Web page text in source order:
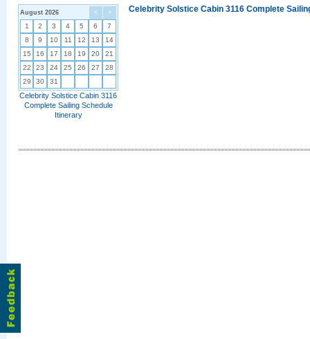
< >
August 2026
1 2 3 4 5 6
7
8
9 10 11 12 13
14
15
16 17 18 19 20
21
22
23 24 25 26 27
28
29
30 31
Celebrity Solstice Cabin 3116
Complete Sailing Schedule
Itinerary
Celebrity Solstice Cabin 3116 Complete